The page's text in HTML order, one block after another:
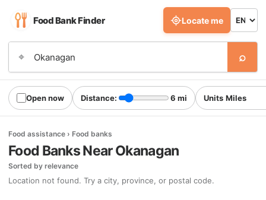
Food Bank Finder
⌖ ⌕
Locate me
Open now Distance: 6 mi Units
Food assistance › Food banks
Food Banks Near Okanagan
Sorted by relevance
Location not found. Try a city, province, or postal code.